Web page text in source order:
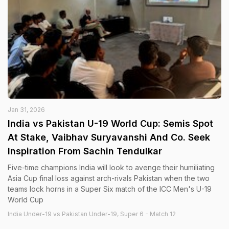
Jan 31, 2026
India vs Pakistan U-19 World Cup: Semis Spot
At Stake, Vaibhav Suryavanshi And Co. Seek
Inspiration From Sachin Tendulkar
Five-time champions India will look to avenge their humiliating
Asia Cup final loss against arch-rivals Pakistan when the two
teams lock horns in a Super Six match of the ICC Men's U-19
World Cup
India Under-19 vs Pakistan Under-19, Super 6 - Match 12